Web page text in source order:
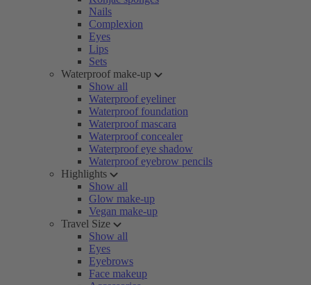
Nails
Complexion
Eyes
Lips
Sets
Waterproof make-up
Show all
Waterproof eyeliner
Waterproof foundation
Waterproof mascara
Waterproof concealer
Waterproof eye shadow
Waterproof eyebrow pencils
Highlights
Show all
Glow make-up
Vegan make-up
Travel Size
Show all
Eyes
Eyebrows
Face makeup